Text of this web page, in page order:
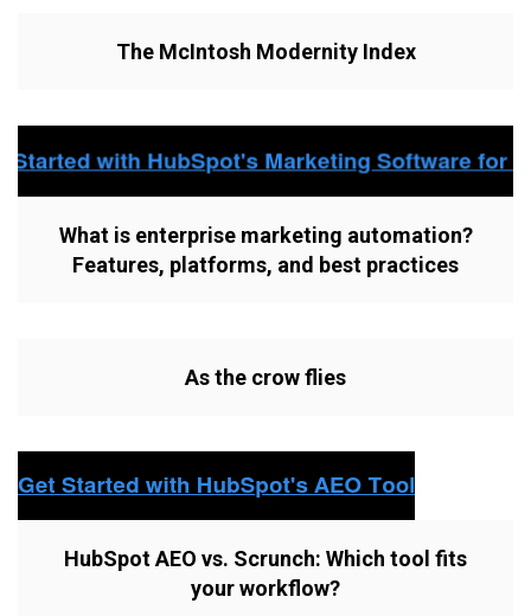
The McIntosh Modernity Index
What is enterprise marketing automation?
Features, platforms, and best practices
As the crow flies
HubSpot AEO vs. Scrunch: Which tool fits
your workflow?